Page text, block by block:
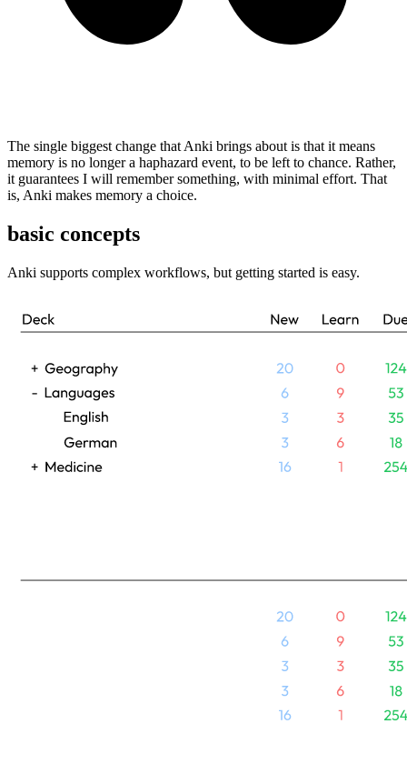
The single biggest change that Anki brings about is that it means
memory is no longer a haphazard event, to be left to chance. Rather,
it guarantees I will remember something, with minimal effort. That
is, Anki makes memory a choice.
basic concepts
Anki supports complex workflows, but getting started is easy.